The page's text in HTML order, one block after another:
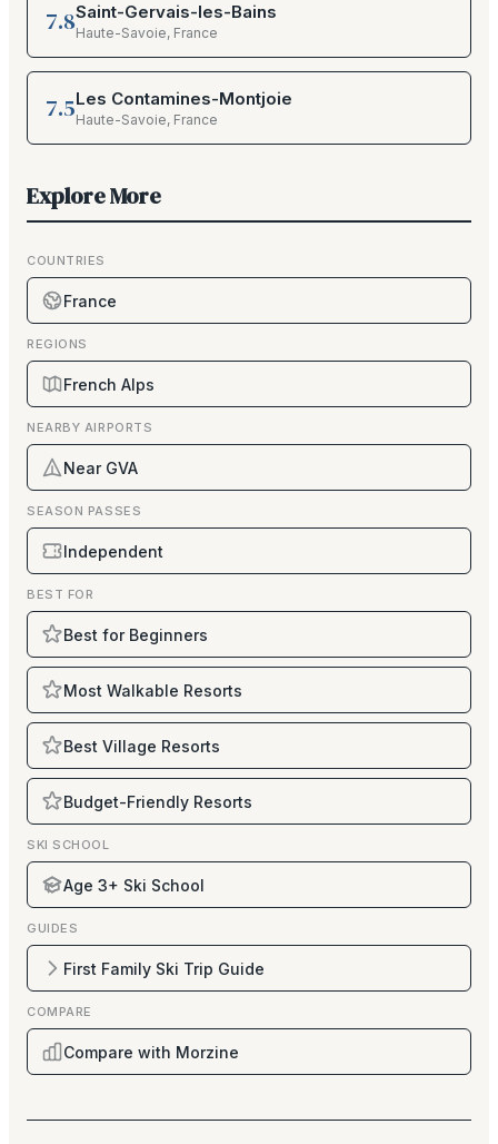
7.8Saint-Gervais-les-Bains
Haute-Savoie, France
7.5Les Contamines-Montjoie
Haute-Savoie, France
Explore More
COUNTRIES
France
REGIONS
French Alps
NEARBY AIRPORTS
Near GVA
SEASON PASSES
Independent
BEST FOR
Best for Beginners
Most Walkable Resorts
Best Village Resorts
Budget-Friendly Resorts
SKI SCHOOL
Age 3+ Ski School
GUIDES
First Family Ski Trip Guide
COMPARE
Compare with Morzine